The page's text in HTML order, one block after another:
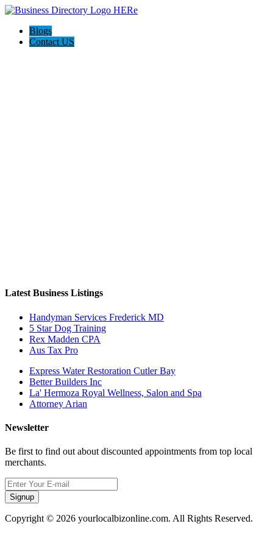
Blogs
Contact US
Latest Business Listings
Handyman Services Frederick MD
5 Star Dog Training
Rex Madden CPA
Aus Tax Pro
Express Water Restoration Cutler Bay
Better Builders Inc
La' Hermoza Royal Wellness, Salon and Spa
Attorney Arian
Newsletter
Be first to find out about discounted appointments from top local
merchants.
Signup
Copyright © 2026 yourlocalbizonline.com. All Rights Reserved.